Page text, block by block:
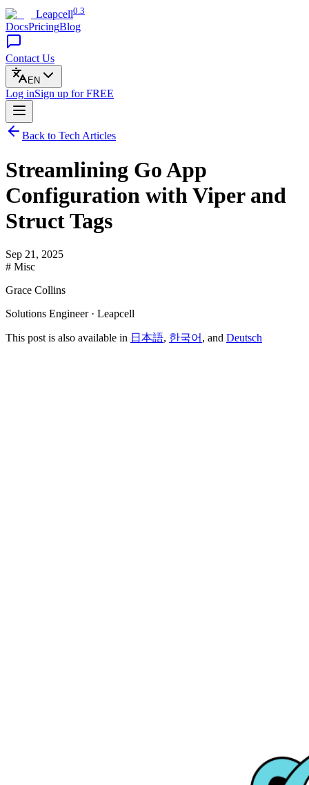
Leapcell0.3
DocsPricingBlog
Contact Us
EN
Log inSign up for FREE
Back to Tech Articles
Streamlining Go App
Configuration with Viper and
Struct Tags
Sep 21, 2025
# Misc
Grace Collins
Solutions Engineer · Leapcell
This post is also available in 日本語, 한국어 , and Deutsch